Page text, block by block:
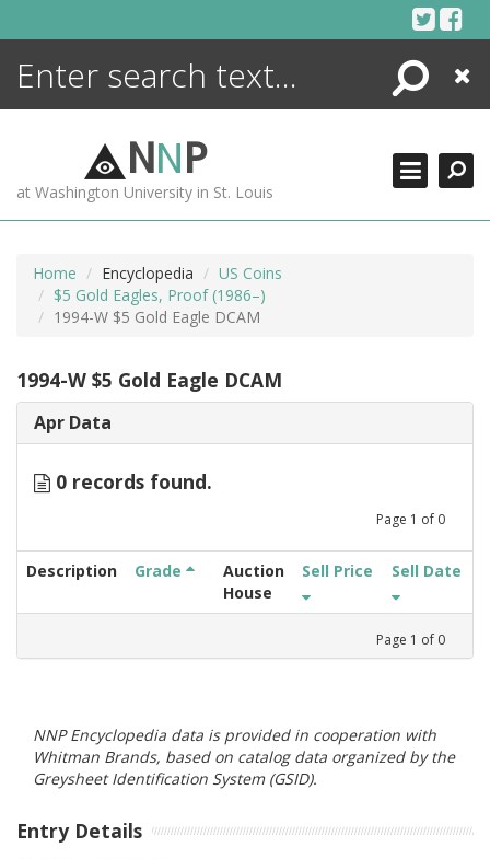
Search
Close
NNP
at Washington University in St. Louis
Home Encyclopedia
US Coins
$5 Gold Eagles, Proof (1986–)
1994-W $5 Gold Eagle DCAM
1994-W $5 Gold Eagle DCAM
Apr Data
0 records found.
Page 1 of 0
Description Grade
Auction
House
Sell Price Sell Date
Page 1 of 0
NNP Encyclopedia data is provided in cooperation with
Whitman Brands, based on catalog data organized by the
Greysheet Identification System (GSID).
Entry Details
ENCYCLOPEDIA
MORE +
ADVANCED SEARCHING